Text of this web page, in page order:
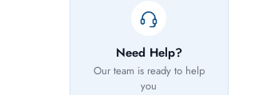
Need Help?
Our team is ready to help
you